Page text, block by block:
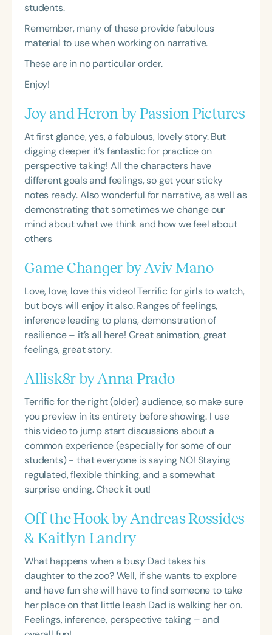
students.
Remember, many of these provide fabulous
material to use when working on narrative.
These are in no particular order.
Enjoy!
Joy and Heron by Passion Pictures
At first glance, yes, a fabulous, lovely story. But
digging deeper it’s fantastic for practice on
perspective taking! All the characters have
different goals and feelings, so get your sticky
notes ready. Also wonderful for narrative, as well as
demonstrating that sometimes we change our
mind about what we think and how we feel about
others
Game Changer by Aviv Mano
Love, love, love this video! Terrific for girls to watch,
but boys will enjoy it also. Ranges of feelings,
inference leading to plans, demonstration of
resilience – it’s all here! Great animation, great
feelings, great story.
Allisk8r by Anna Prado
Terrific for the right (older) audience, so make sure
you preview in its entirety before showing. I use
this video to jump start discussions about a
common experience (especially for some of our
students) - that everyone is saying NO! Staying
regulated, flexible thinking, and a somewhat
surprise ending. Check it out!
Off the Hook by Andreas Rossides
& Kaitlyn Landry
What happens when a busy Dad takes his
daughter to the zoo? Well, if she wants to explore
and have fun she will have to find someone to take
her place on that little leash Dad is walking her on.
Feelings, inference, perspective taking – and